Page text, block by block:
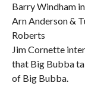
Barry Windham
Arn Anderson &
Roberts
Jim Cornette
that Big Bubba
of Big Bubba.